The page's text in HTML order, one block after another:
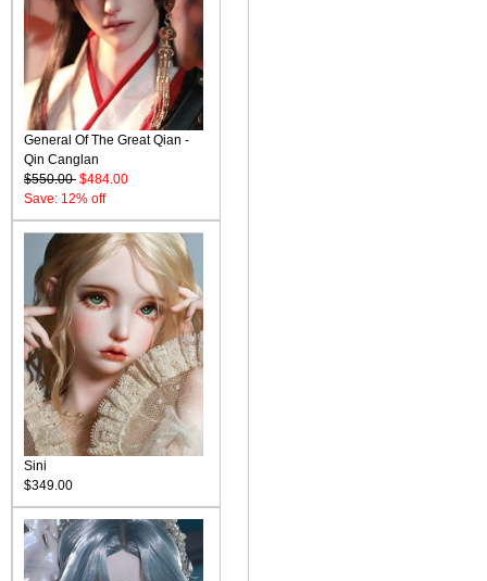
General Of The Great Qian -
Qin Canglan
$550.00 $484.00
Save: 12% off
Sini
$349.00